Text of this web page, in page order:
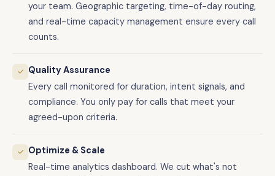
your team. Geographic targeting, time-of-day routing,
and real-time capacity management ensure every call
counts.
✓ Quality Assurance
Every call monitored for duration, intent signals, and
compliance. You only pay for calls that meet your
agreed-upon criteria.
✓ Optimize & Scale
Real-time analytics dashboard. We cut what's not